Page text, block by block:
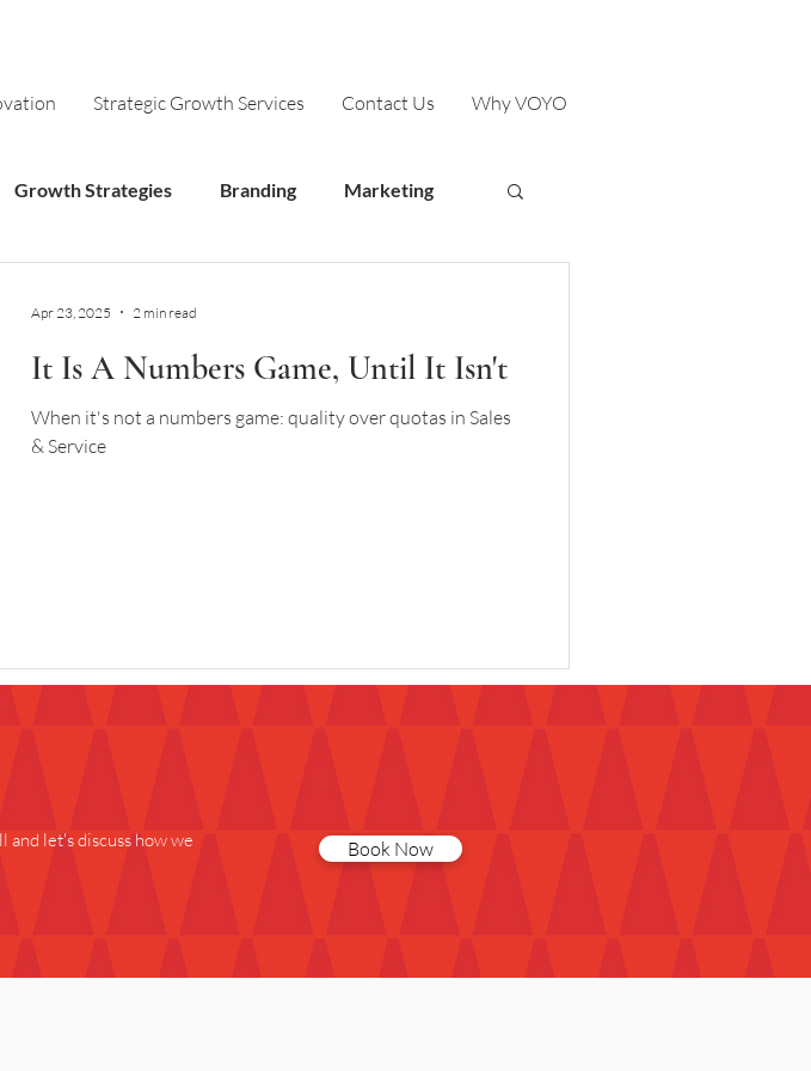
Strategic Growth Services Contact Us Why VOYO
Growth Strategies Branding Marketing
It Is A Numbers Game, Until It Isn't
When it's not a numbers game: quality over quotas in Sales
& Service
Apr 23, 2025 2 min read
and let's discuss how we
Book Now